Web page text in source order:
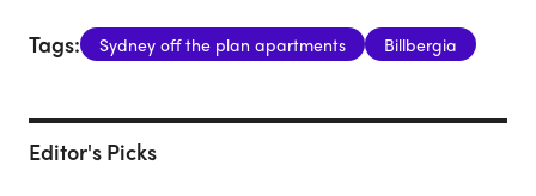
Tags: Sydney off the plan apartments Billbergia
Editor's Picks